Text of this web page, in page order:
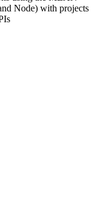
Node) with projects